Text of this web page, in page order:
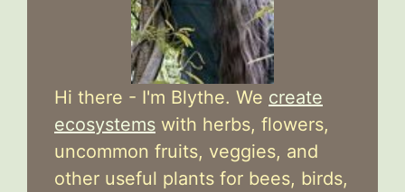
Hi there - I'm Blythe. We create
ecosystems with herbs, flowers,
uncommon fruits, veggies, and
other useful plants for bees, birds,